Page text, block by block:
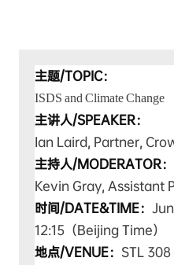
主题/TOPIC：
ISDS and Climate Change
主讲人/SPEAKER：
Ian Laird, Partner,
主持人/MODERATOR：
Kevin Gray, Assistant
时间/DATE&TIME：
12:15（Beijing Time）
地点/VENUE：STL 308